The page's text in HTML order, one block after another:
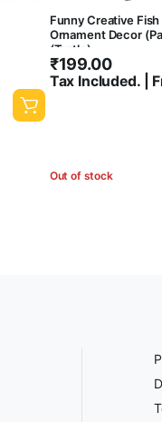
Funny Creative
Ornament Decor
(Turtle)
₹199.00
Tax Included. |
Out of stock